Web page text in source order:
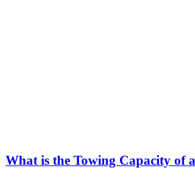
What is the Towing Capacity of